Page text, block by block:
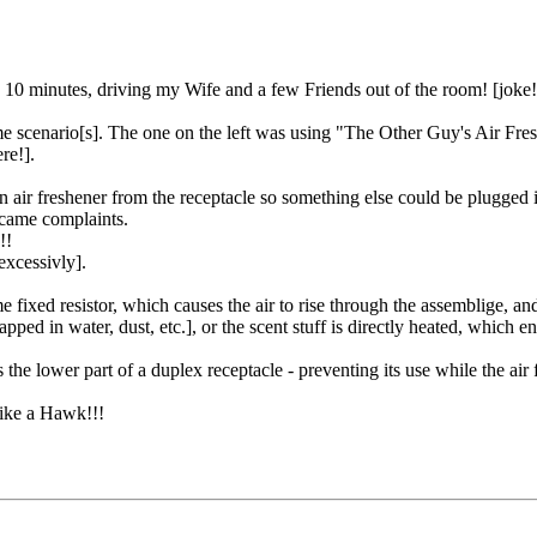
minutes, driving my Wife and a few Friends out of the room!
scenario[s]. The one on the left was using "The Other Guy's Air
freshener from the receptacle so something else could be
complaints.
resistor, which causes the air to rise through the assemblige,
in water, dust, etc.], or the scent stuff is directly heated, which
lower part of a duplex receptacle - preventing its use while the air
a Hawk!!!